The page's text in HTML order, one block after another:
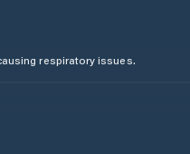
respiratory issues.